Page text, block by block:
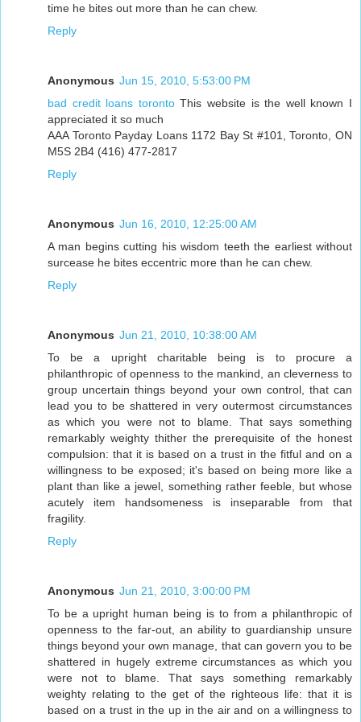
time he bites out more than he can chew.
Reply
Anonymous Jun 15, 2010, 5:53:00 PM
bad credit loans torontoThis website is the well known I
appreciated it so much
AAA Toronto Payday Loans 1172 Bay St #101, Toronto, ON
M5S 2B4 (416) 477-2817
Reply
Anonymous Jun 16, 2010, 12:25:00 AM
A man begins cutting his wisdom teeth the earliest without
surcease he bites eccentric more than he can chew.
Reply
Anonymous Jun 21, 2010, 10:38:00 AM
To be a upright charitable being is to procure a
philanthropic of openness to the mankind, an cleverness to
group uncertain things beyond your own control, that can
lead you to be shattered in very outermost circumstances
as which you were not to blame. That says something
remarkably weighty thither the prerequisite of the honest
compulsion: that it is based on a trust in the fitful and on a
willingness to be exposed; it's based on being more like a
plant than like a jewel, something rather feeble, but whose
acutely item handsomeness is inseparable from that
fragility.
Reply
Anonymous Jun 21, 2010, 3:00:00 PM
To be a upright human being is to from a philanthropic of
openness to the far-out, an ability to guardianship unsure
things beyond your own manage, that can govern you to be
shattered in hugely extreme circumstances as which you
were not to blame. That says something remarkably
weighty relating to the get of the righteous life: that it is
based on a trust in the up in the air and on a willingness to